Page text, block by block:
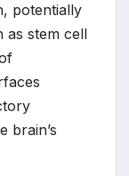
potentially
as stem cell
brain’s